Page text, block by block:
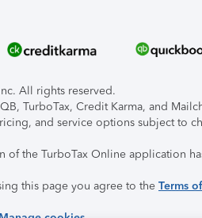
All rights reserved.
TurboTax, Credit Karma, and
and service options subject to
of the TurboTax Online application
this page you agree to the Terms